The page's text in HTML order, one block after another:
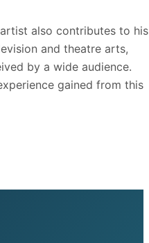
also contributes to his
and theatre arts,
by a wide audience.
gained from this